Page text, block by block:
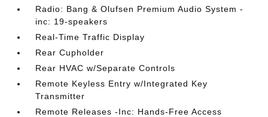
Radio: Bang & Olufsen Premium Audio System -
inc: 19-speakers
Real-Time Traffic Display
Rear Cupholder
Rear HVAC w/Separate Controls
Remote Keyless Entry w/Integrated Key
Transmitter
Remote Releases -Inc: Hands-Free Access